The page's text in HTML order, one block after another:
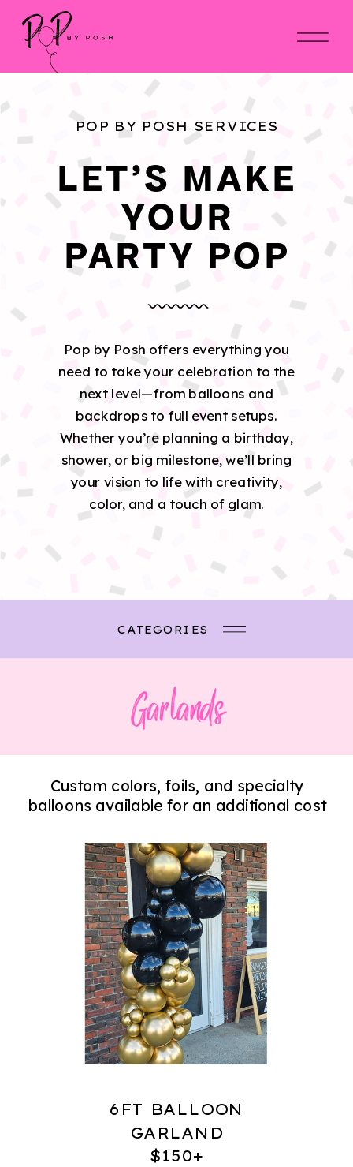
Pop by Posh offers everything you
need to take your celebration to the
next level—from balloons and
backdrops to full event setups.
Whether you’re planning a birthday,
shower, or big milestone, we’ll bring
your vision to life with creativity,
color, and a touch of glam.
LET'S MAKE
YOUR
PARTY POP
POP BY POSH SERVICES
CATEGORIES
Garlands
6FT BALLOON
GARLAND
$150+
Custom colors, foils, and specialty
balloons available for an additional cost